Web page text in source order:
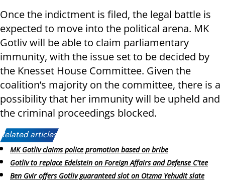
Once the indictment is filed, the legal battle is
expected to move into the political arena. MK
Gotliv will be able to claim parliamentary
immunity, with the issue set to be decided by
the Knesset House Committee. Given the
coalition’s majority on the committee, there is a
possibility that her immunity will be upheld and
the criminal proceedings blocked.
Related articles:
MK Gotliv claims police promotion based on bribe
Gotliv to replace Edelstein on Foreign Affairs and Defense C'tee
Ben Gvir offers Gotliv guaranteed slot on Otzma Yehudit slate